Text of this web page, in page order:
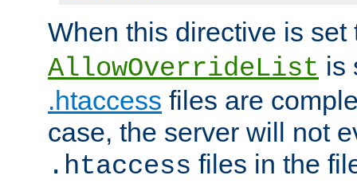
When this directive is
AllowOverrideList is
.htaccess files are
case, the server will not
.htaccess files in the